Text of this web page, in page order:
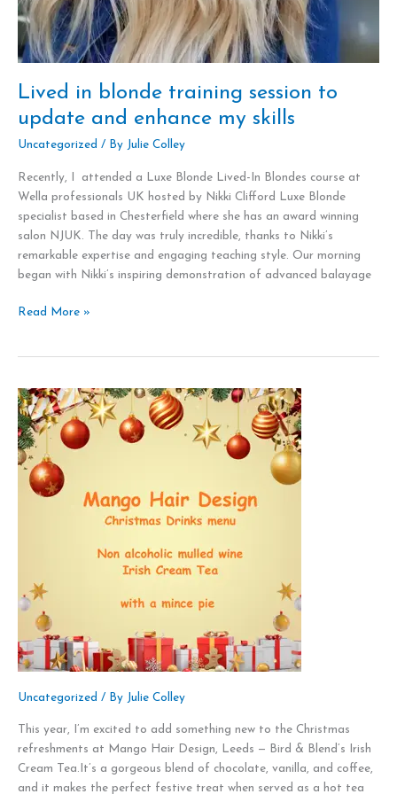
Lived in blonde training session to
update and enhance my skills
Uncategorized / By Julie Colley
Recently, I attended a Luxe Blonde Lived-In Blondes course at
Wella professionals UK hosted by Nikki Clifford Luxe Blonde
specialist based in Chesterfield where she has an award winning
salon NJUK. The day was truly incredible, thanks to Nikki’s
remarkable expertise and engaging teaching style. Our morning
began with Nikki’s inspiring demonstration of advanced balayage
Read More »
Uncategorized / By Julie Colley
This year, I’m excited to add something new to the Christmas
refreshments at Mango Hair Design, Leeds — Bird & Blend’s Irish
Cream Tea.It’s a gorgeous blend of chocolate, vanilla, and coffee,
and it makes the perfect festive treat when served as a hot tea